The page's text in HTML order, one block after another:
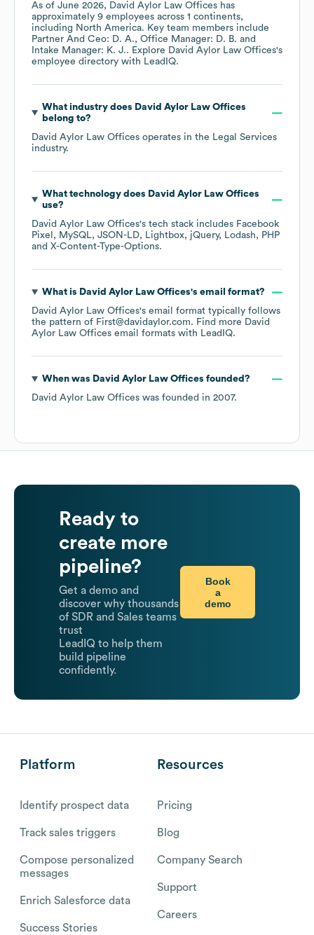
As of June 2026, David Aylor Law Offices has
approximately 9 employees across 1 continents,
including North America. Key team members include
Partner And Ceo: D. A.
Office Manager: D. B.
Intake Manager: K. J.. Explore David Aylor Law Offices's
employee directory with LeadIQ.
What industry does David Aylor Law Offices
belong to?
David Aylor Law Offices operates in the Legal Services
industry.
What technology does David Aylor Law Offices
use?
David Aylor Law Offices's tech stack includes Facebook
Pixel
MySQL JSON-LD Lightbox jQuery Lodash
PHP
X-Content-Type-Options.
What is David Aylor Law Offices's email format?
David Aylor Law Offices's email format typically follows
the pattern of First@davidaylor.com. Find more David
Aylor Law Offices email formats with LeadIQ.
When was David Aylor Law Offices founded?
David Aylor Law Offices was founded in 2007.
Ready to
create more
pipeline?
Get a demo and
discover why thousands
of SDR and Sales teams
trust
LeadIQ to help them
build pipeline
confidently.
Book
a
demo
Platform
Identify prospect data
Track sales triggers
Compose personalized
messages
Enrich Salesforce data
Success Stories
Resources
Pricing
Blog
Company Search
Support
Careers